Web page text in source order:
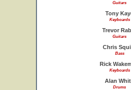
Guitars
Tony
Keyboards
Trevor
Guitars
Chris
Bass
Rick
Keyboards
Alan
Drums